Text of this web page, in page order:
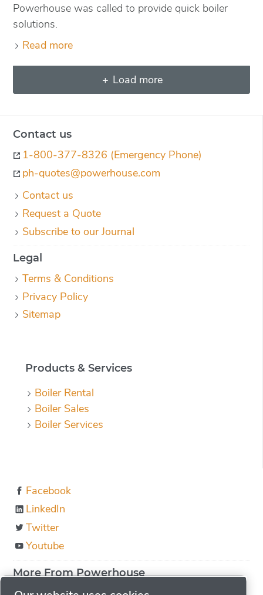
Powerhouse was called to provide quick boiler
solutions.
Read more
Load more
Contact us
1-800-377-8326 (Emergency Phone)
ph-quotes@powerhouse.com
Contact us
Request a Quote
Subscribe to our Journal
Legal
Terms & Conditions
Privacy Policy
Sitemap
Products & Services
Boiler Rental
Boiler Sales
Boiler Services
Facebook
LinkedIn
Twitter
Youtube
More From Powerhouse